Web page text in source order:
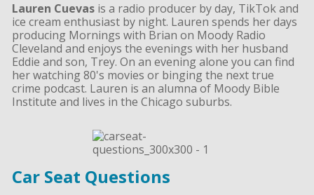
Lauren Cuevasis a radio producer by day, TikTok and
ice cream enthusiast by night. Lauren spends her days
producing Mornings with Brian on Moody Radio
Cleveland and enjoys the evenings with her husband
Eddie and son, Trey. On an evening alone you can find
her watching 80's movies or binging the next true
crime podcast. Lauren is an alumna of Moody Bible
Institute and lives in the Chicago suburbs.
Car Seat Questions